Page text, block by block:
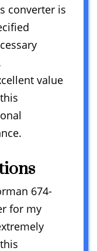
converter is
value
674-
for my